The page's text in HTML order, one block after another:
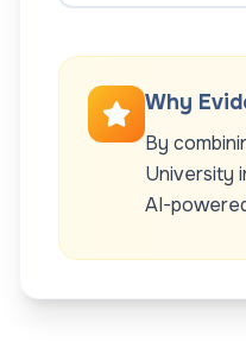
Why
By
University
AI-